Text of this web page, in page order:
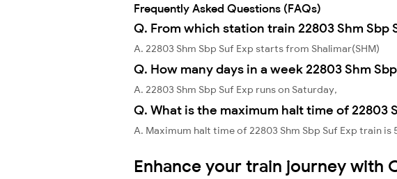
Frequently Asked Questions (FAQs)
Q. From which station train 22803 Shm Sbp
A. 22803 Shm Sbp Suf Exp starts from Shalimar(SHM)
Q. How many days in a week 22803 Shm
A. 22803 Shm Sbp Suf Exp runs on Saturday,
Q. What is the maximum halt time of 22803
A. Maximum halt time of 22803 Shm Sbp Suf Exp train is
Enhance your train journey with